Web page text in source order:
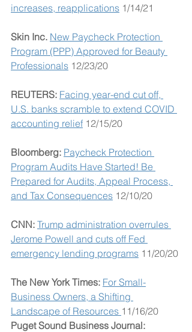
increases, reapplications 1/14/21
Skin Inc. New Paycheck Protection
Program (PPP) Approved for Beauty
Professionals 12/23/20
REUTERS: Facing year-end cut off,
U.S. banks scramble to extend COVID
accounting relief 12/15/20
Bloomberg: Paycheck Protection
Program Audits Have Started! Be
Prepared for Audits, Appeal Process,
and Tax Consequences 12/10/20
CNN: Trump administration overrules
Jerome Powell and cuts off Fed
emergency lending programs 11/20/20
The New York Times: For Small-
Business Owners, a Shifting
Landscape of Resources 11/16/20
Puget Sound Business Journal: